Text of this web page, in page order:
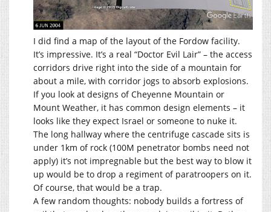
I did find a map of the layout of the Fordow facility.
It’s impressive. It’s a real “Doctor Evil Lair” – the access
corridors drive right into the side of a mountain for
about a mile, with corridor jogs to absorb explosions.
If you look at designs of Cheyenne Mountain or
Mount Weather, it has common design elements – it
looks like they expect Israel or someone to nuke it.
The long hallway where the centrifuge cascade sits is
under 1km of rock (100M penetrator bombs need not
apply) it’s not impregnable but the best way to blow it
up would be to drop a regiment of paratroopers on it.
Of course, that would be a trap.
A few random thoughts: nobody builds a fortress of